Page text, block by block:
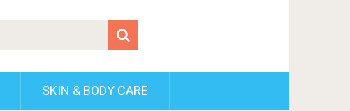
SKIN & BODY CARE